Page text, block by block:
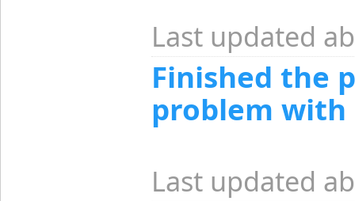
Last updated
Finished the
problem with
Last updated